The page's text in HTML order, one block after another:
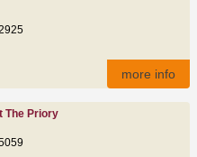
more info
The Priory